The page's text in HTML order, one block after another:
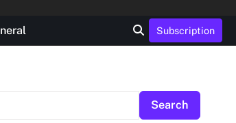
Subscription
Search